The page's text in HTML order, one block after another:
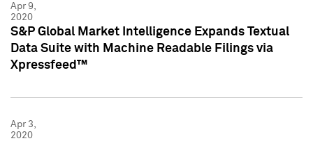
Apr 9,
2020
S&P Global Market Intelligence Expands Textual
Data Suite with Machine Readable Filings via
Xpressfeed™
Apr 3,
2020